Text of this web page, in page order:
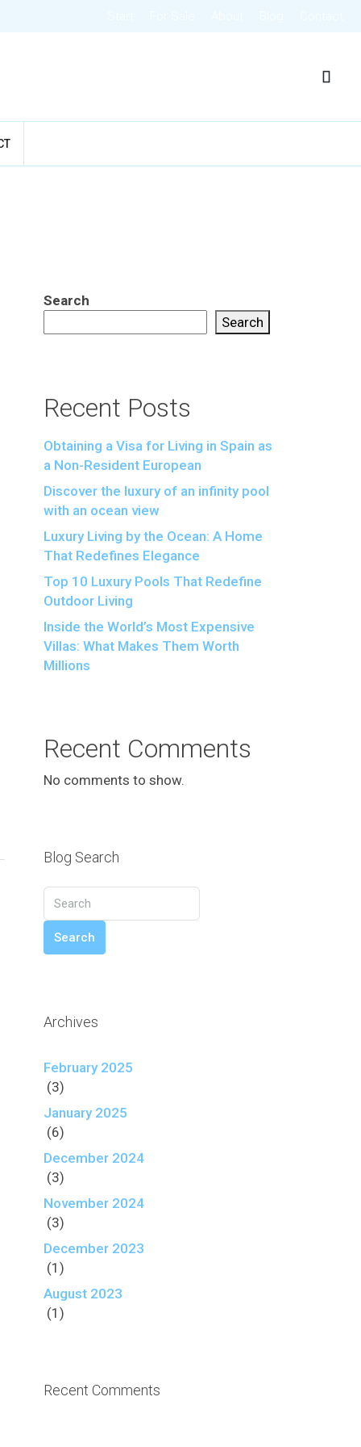
Search
Search
Recent Posts
Obtaining a Visa for Living in Spain as
a Non-Resident European
Discover the luxury of an infinity pool
with an ocean view
Luxury Living by the Ocean: A Home
That Redefines Elegance
Top 10 Luxury Pools That Redefine
Outdoor Living
Inside the World’s Most Expensive
Villas: What Makes Them Worth
Millions
Recent Comments
No comments to show.
Blog Search
Search
Archives
February 2025
(3)
January 2025
(6)
December 2024
(3)
November 2024
(3)
December 2023
(1)
August 2023
(1)
Recent Comments